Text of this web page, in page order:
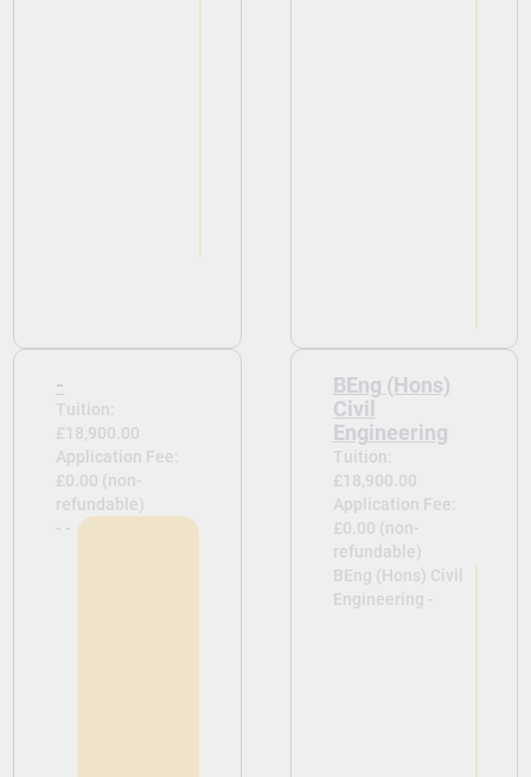
-
Tuition:
£18,900.00
Application Fee:
£0.00 (non-
refundable)
- -
BEng (Hons)
Civil
Engineering
Tuition:
£18,900.00
Application Fee:
£0.00 (non-
refundable)
BEng (Hons) Civil
Engineering -